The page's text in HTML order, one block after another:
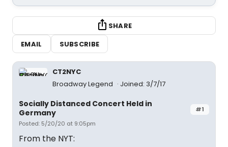
SHARE
EMAIL
SUBSCRIBE
CT2NYC
Broadway Legend
Joined: 3/7/17
#1
Socially Distanced Concert Held in
Germany
Posted: 5/20/20 at 9:05pm
From the NYT: